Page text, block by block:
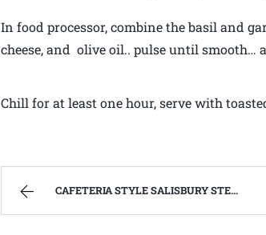
In food processor, combine the basil and
cheese, and olive oil.. pulse until smooth…
Chill for at least one hour, serve with
CAFETERIA STYLE SALISBURY STEAK